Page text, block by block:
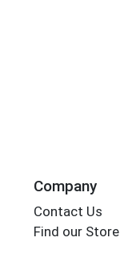
Company
Contact Us
Find our Store